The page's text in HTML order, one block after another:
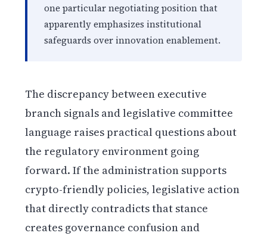
one particular negotiating position that
apparently emphasizes institutional
safeguards over innovation enablement.
The discrepancy between executive
branch signals and legislative committee
language raises practical questions about
the regulatory environment going
forward. If the administration supports
crypto-friendly policies, legislative action
that directly contradicts that stance
creates governance confusion and